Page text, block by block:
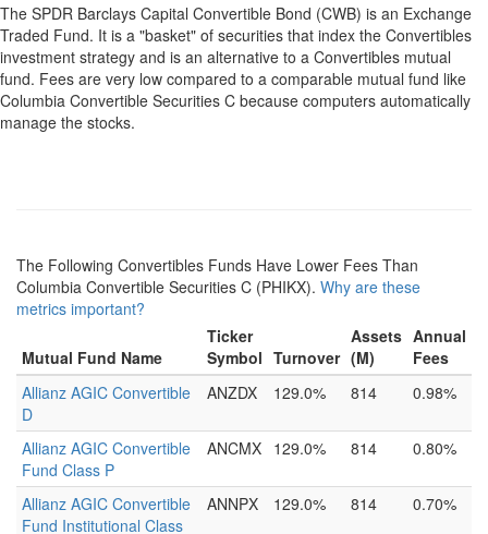
The SPDR Barclays Capital Convertible Bond (CWB) is an Exchange
Traded Fund. It is a "basket" of securities that index the Convertibles
investment strategy and is an alternative to a Convertibles mutual
fund. Fees are very low compared to a comparable mutual fund like
Columbia Convertible Securities C because computers automatically
manage the stocks.
The Following Convertibles Funds Have Lower Fees Than
Columbia Convertible Securities C (PHIKX). Why are these
metrics important?
Mutual Fund Name
Ticker
Symbol Turnover
Assets
(M)
Annual
Fees
Allianz AGIC Convertible
D
ANZDX 129.0% 814 0.98%
Allianz AGIC Convertible
Fund Class P
ANCMX 129.0% 814 0.80%
Allianz AGIC Convertible
Fund Institutional Class
ANNPX 129.0% 814 0.70%